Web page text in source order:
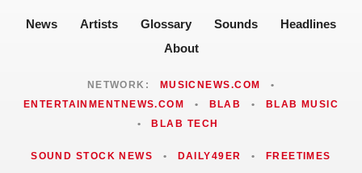
News Artists Glossary Sounds
Headlines
About
NETWORK: MUSICNEWS.COM
•
ENTERTAINMENTNEWS.COM
• BLAB •
BLAB MUSIC
•
BLAB TECH
SOUND STOCK NEWS • DAILY49ER • FREETIMES